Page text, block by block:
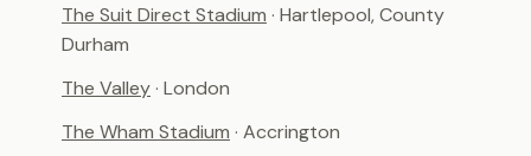
The Suit Direct Stadium · Hartlepool, County
Durham
The Valley· London
The Wham Stadium · Accrington